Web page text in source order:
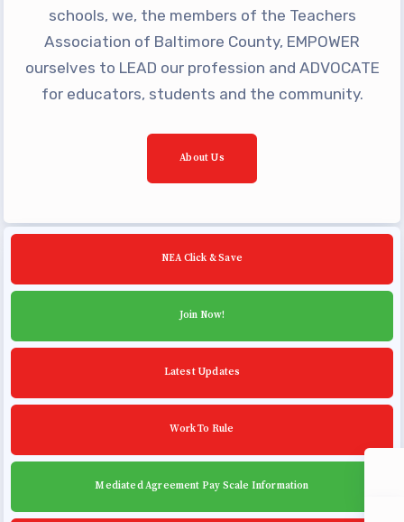
Building Reps
Certification to Licensure
Hot Topics
Transfer Guide
Agreements
Master Agreements
ACTIVE MOUs
Latest Updates
MSEA
Community Schools
schools, we, the members of the Teachers
Association of Baltimore County, EMPOWER
ourselves to LEAD our profession and ADVOCATE
for educators, students and the community.
About Us
NEA Click & Save
Join Now!
Latest Updates
Work To Rule
Mediated Agreement Pay Scale Information